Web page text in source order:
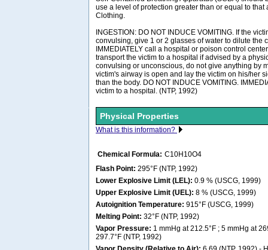
use a level of protection greater than or equal to that
Clothing.
INGESTION: DO NOT INDUCE VOMITING. If the
convulsing, give 1 or 2 glasses of water to dilute the
IMMEDIATELY call a hospital or poison control
transport the victim to a hospital if advised by a
convulsing or unconscious, do not give anything by
victim's airway is open and lay the victim on his/her
than the body. DO NOT INDUCE VOMITING.
victim to a hospital. (NTP, 1992)
Physical Properties
What is this information?
Chemical Formula: C10H10O4
Flash Point: 295°F (NTP, 1992)
Lower Explosive Limit (LEL): 0.9 % (USCG, 1999)
Upper Explosive Limit (UEL): 8 % (USCG, 1999)
Autoignition Temperature: 915°F (USCG, 1999)
Melting Point: 32°F (NTP, 1992)
Vapor Pressure: 1 mmHg at 212.5°F ; 5 mmHg at
297.7°F (NTP, 1992)